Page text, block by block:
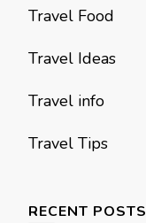
Travel Food
Travel Ideas
Travel info
Travel Tips
RECENT POSTS